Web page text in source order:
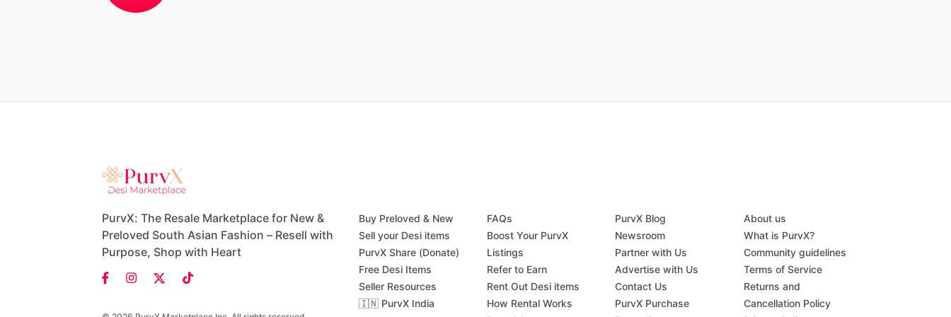
PurvX: The Resale Marketplace for New &
Preloved South Asian Fashion – Resell with
Purpose, Shop with Heart
Buy Preloved & New
Sell your Desi items
PurvX Share (Donate)
Free Desi Items
Seller Resources
🇮🇳 PurvX India
FAQs
Boost Your PurvX
Listings
Refer to Earn
Rent Out Desi items
How Rental Works
PurvX Blog
Newsroom
Partner with Us
Advertise with Us
Contact Us
PurvX Purchase
About us
What is PurvX?
Community guidelines
Terms of Service
Returns and
Cancellation Policy